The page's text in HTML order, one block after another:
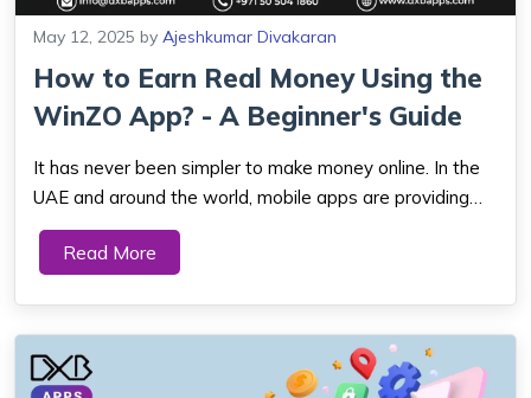
May 12, 2025 by Ajeshkumar Divakaran
How to Earn Real Money Using the
WinZO App? - A Beginner's Guide
It has never been simpler to make money online. In the
UAE and around the world, mobile apps are providing
individuals innovative means of earning extra cash. One
such rapidly growing app is the WinZO app. It allows you
Read More